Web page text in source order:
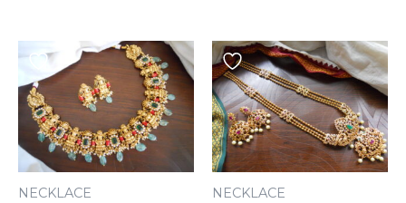
5
5
NECKLACE NECKLACE